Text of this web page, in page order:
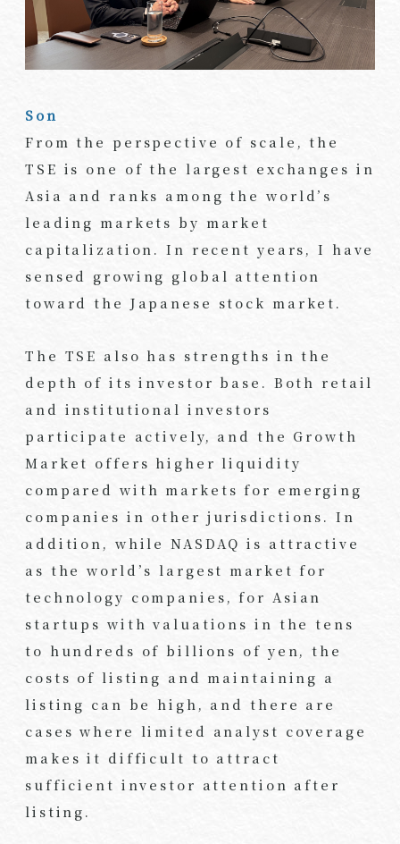
Son
From the perspective of scale, the
TSE is one of the largest exchanges in
Asia and ranks among the world’s
leading markets by market
capitalization. In recent years, I have
sensed growing global attention
toward the Japanese stock market.
The TSE also has strengths in the
depth of its investor base. Both retail
and institutional investors
participate actively, and the Growth
Market offers higher liquidity
compared with markets for emerging
companies in other jurisdictions. In
addition, while NASDAQ is attractive
as the world’s largest market for
technology companies, for Asian
startups with valuations in the tens
to hundreds of billions of yen, the
costs of listing and maintaining a
listing can be high, and there are
cases where limited analyst coverage
makes it difficult to attract
sufficient investor attention after
listing.